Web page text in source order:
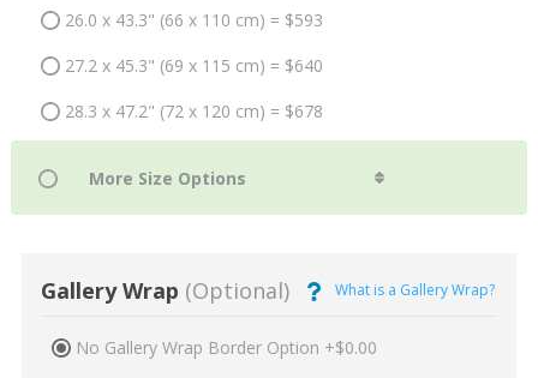
26.0 x 43.3" (66 x 110 cm) = $593
27.2 x 45.3" (69 x 115 cm) = $640
28.3 x 47.2" (72 x 120 cm) = $678
Gallery Wrap (Optional) What is a Gallery Wrap?
No Gallery Wrap Border Option +$0.00